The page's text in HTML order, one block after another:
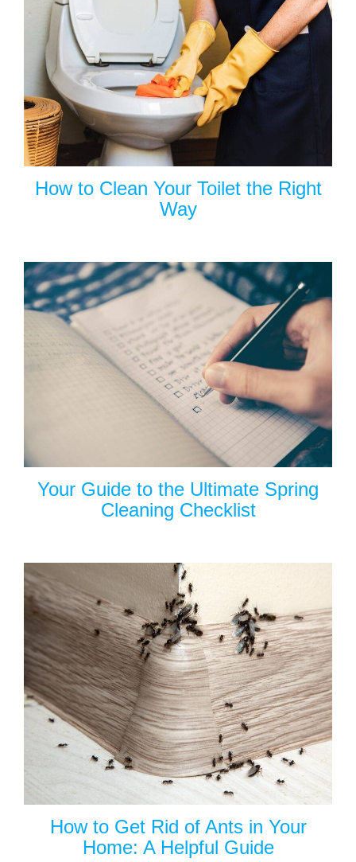
How to Clean Your Toilet the Right
Way
Your Guide to the Ultimate Spring
Cleaning Checklist
How to Get Rid of Ants in Your
Home: A Helpful Guide